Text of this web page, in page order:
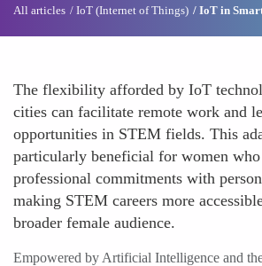
All articles IoT (Internet of Things) IoT in
The flexibility afforded by IoT
cities can facilitate remote work and
opportunities in STEM fields. This
particularly beneficial for women who
professional commitments with
making STEM careers more
broader female audience.
Empowered by Artificial Intelligence and